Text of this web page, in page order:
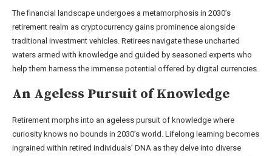
The financial landscape undergoes a metamorphosis in 2030’s
retirement realm as cryptocurrency gains prominence alongside
traditional investment vehicles. Retirees navigate these uncharted
waters armed with knowledge and guided by seasoned experts who
help them harness the immense potential offered by digital currencies.
An Ageless Pursuit of Knowledge
Retirement morphs into an ageless pursuit of knowledge where
curiosity knows no bounds in 2030’s world. Lifelong learning becomes
ingrained within retired individuals’ DNA as they delve into diverse